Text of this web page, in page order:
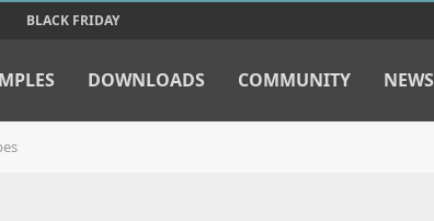
BLACK FRIDAY
DOWNLOADS COMMUNITY NEWS